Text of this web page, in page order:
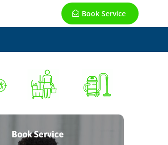
Book Service
Book Service